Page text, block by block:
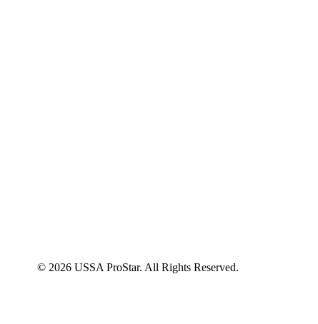
© 2026 USSA ProStar. All Rights Reserved.